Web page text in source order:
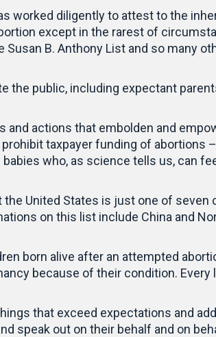
worked diligently to attest to the
except in the rarest of
B. Anthony List and so many
the public, including expectant
actions that embolden and
taxpayer funding of abortions
who, as science tells us, can
United States is just one of
on this list include China and
born alive after an attempted
because of their condition.
that exceed expectations and
speak out on their behalf and on